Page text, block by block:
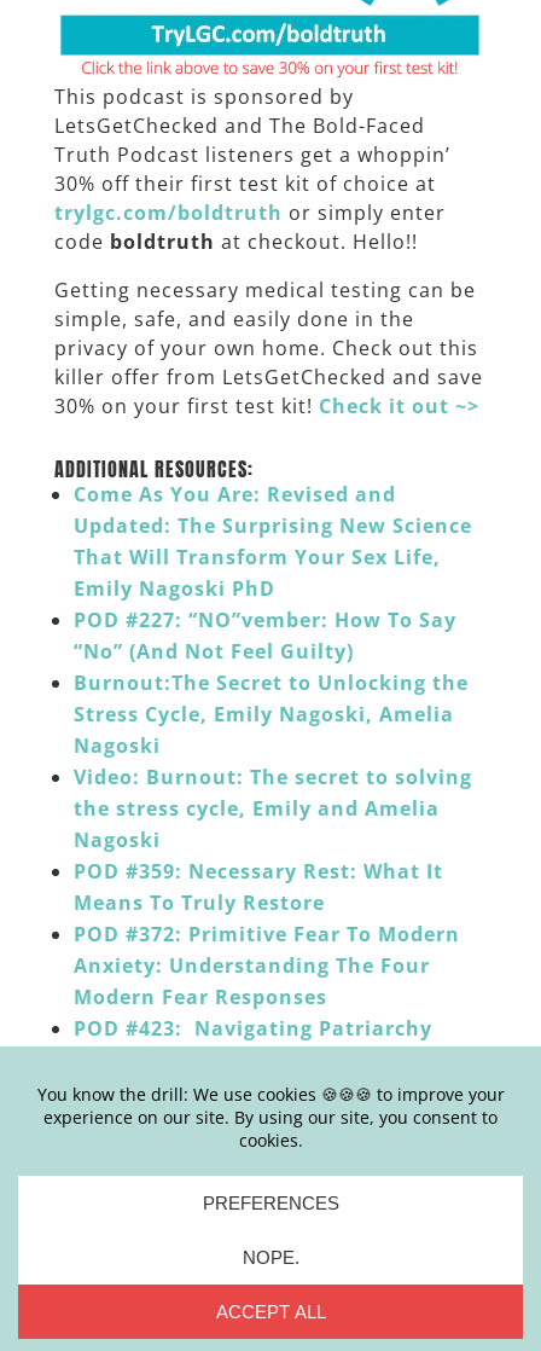
This podcast is sponsored by
LetsGetChecked and The Bold-Faced
Truth Podcast listeners get a whoppin’
30% off their first test kit of choice at
trylgc.com/boldtruth or simply enter
code boldtruth at checkout. Hello!!
Getting necessary medical testing can be
simple, safe, and easily done in the
privacy of your own home. Check out this
killer offer from LetsGetChecked and save
30% on your first test kit! Check it out ~>
ADDITIONAL RESOURCES:
Come As You Are: Revised and
Updated: The Surprising New Science
That Will Transform Your Sex Life,
Emily Nagoski PhD
POD #227: “NO”vember: How To Say
“No” (And Not Feel Guilty)
Burnout:The Secret to Unlocking the
Stress Cycle, Emily Nagoski, Amelia
Nagoski
Video: Burnout: The secret to solving
the stress cycle, Emily and Amelia
Nagoski
POD #359: Necessary Rest: What It
Means To Truly Restore
POD #372: Primitive Fear To Modern
Anxiety: Understanding The Four
Modern Fear Responses
POD #423: Navigating Patriarchy
POD #434: [Dial An Expert]
Understanding And Navigating Stress
With Dr. Mariza Snyder
Click the “Subscribe on Apple Podcasts”
button below or goHERE
Click on blue button that reads “view in